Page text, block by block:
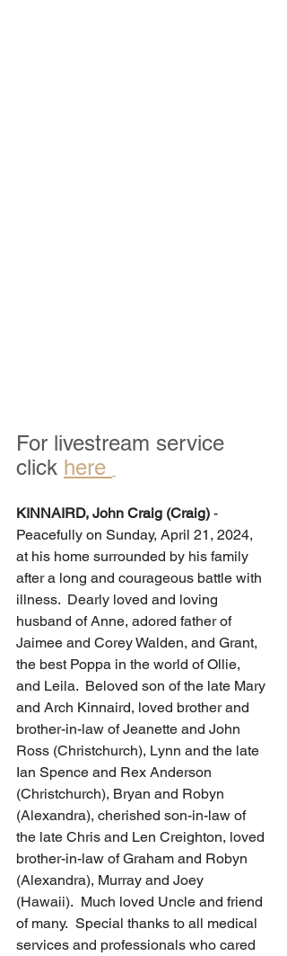
For livestream service
click here
KINNAIRD, John Craig (Craig) -
Peacefully on Sunday, April 21, 2024,
at his home surrounded by his family
after a long and courageous battle with
illness.  Dearly loved and loving
husband of Anne, adored father of
Jaimee and Corey Walden, and Grant,
the best Poppa in the world of Ollie,
and Leila.  Beloved son of the late Mary
and Arch Kinnaird, loved brother and
brother-in-law of Jeanette and John
Ross (Christchurch), Lynn and the late
Ian Spence and Rex Anderson
(Christchurch), Bryan and Robyn
(Alexandra), cherished son-in-law of
the late Chris and Len Creighton, loved
brother-in-law of Graham and Robyn
(Alexandra), Murray and Joey
(Hawaii).  Much loved Uncle and friend
of many.  Special thanks to all medical
services and professionals who cared